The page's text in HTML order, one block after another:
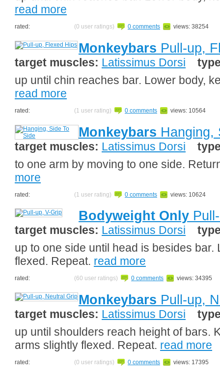
read more
rated: (0 user ratings) 0 comments views: 38254
Monkeybars Pull-up,
target muscles: Latissimus Dorsi
up until chin reaches bar. Lower body,
read more
rated: (1 user rating) 0 comments views: 10564
Monkeybars Hanging,
target muscles: Latissimus Dorsi
to one arm by moving to one side.
more
rated: (1 user rating) 0 comments views: 10624
Bodyweight Only
target muscles: Latissimus Dorsi
up to one side until head is besides
flexed. Repeat. read more
rated: (60 user ratings) 0 comments views: 34395
Monkeybars Pull-up,
target muscles: Latissimus Dorsi
up until shoulders reach height of bars.
arms slightly flexed. Repeat. read more
rated: (0 user ratings) 0 comments views: 17395